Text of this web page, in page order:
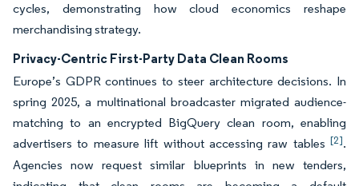
cycles, demonstrating how cloud economics reshape
merchandising strategy.
Privacy-Centric First-Party Data Clean Rooms
Europe’s GDPR continues to steer architecture decisions. In
spring 2025, a multinational broadcaster migrated audience-
matching to an encrypted BigQuery clean room, enabling
advertisers to measure lift without accessing raw tables [2].
Agencies now request similar blueprints in new tenders,